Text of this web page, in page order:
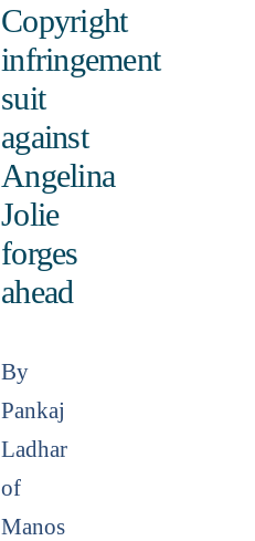
Copyright
infringement
suit
against
Angelina
Jolie
forges
ahead
By
Pankaj
Ladhar
of
Manos